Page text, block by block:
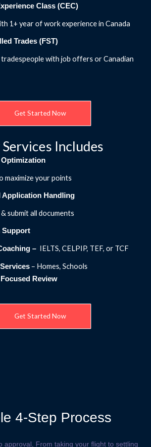
Class (CEC)
1+ year of work experience in Canada
Trades (FST)
tradespeople with job offers or Canadian
Get Started Now
Includes
maximize your points
Application Handling
submit all documents
Support
– IELTS, CELPIP, TEF, or TCF
– Homes, Schools
Review
Get Started Now
4-Step Process
approval, From taking your flight to settling